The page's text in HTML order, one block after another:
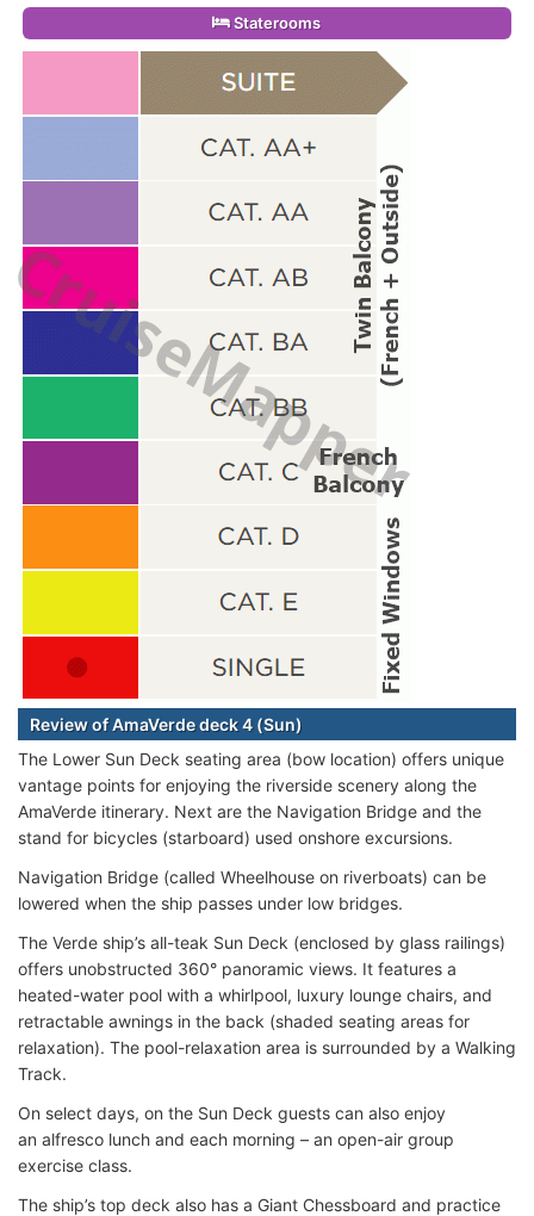
Staterooms
Review of AmaVerde deck 4 (Sun)
The Lower Sun Deck seating area (bow location) offers unique
vantage points for enjoying the riverside scenery along the
AmaVerde itinerary. Next are the Navigation Bridge and the
stand for bicycles (starboard) used onshore excursions.
Navigation Bridge (called Wheelhouse on riverboats) can be
lowered when the ship passes under low bridges.
The Verde ship’s all-teak Sun Deck (enclosed by glass railings)
offers unobstructed 360° panoramic views. It features a
heated-water pool with a whirlpool, luxury lounge chairs, and
retractable awnings in the back (shaded seating areas for
relaxation). The pool-relaxation area is surrounded by a Walking
Track.
On select days, on the Sun Deck guests can also enjoy
an alfresco lunch and each morning – an open-air group
exercise class.
The ship’s top deck also has a Giant Chessboard and practice